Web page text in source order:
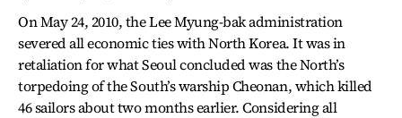
On May 24, 2010, the Lee Myung-bak administration
severed all economic ties with North Korea. It was in
retaliation for what Seoul concluded was the North’s
torpedoing of the South’s warship Cheonan, which killed
46 sailors about two months earlier. Considering all